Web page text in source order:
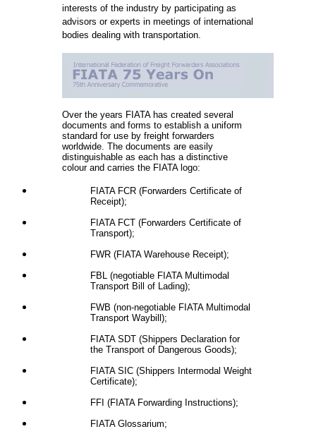
interests of the industry by participating as
advisors or experts in meetings of international
bodies dealing with transportation.
Over the years FIATA has created several
documents and forms to establish a uniform
standard for use by freight forwarders
worldwide. The documents are easily
distinguishable as each has a distinctive
colour and carries the FIATA logo:
FIATA FCR (Forwarders Certificate of
Receipt);
FIATA FCT (Forwarders Certificate of
Transport);
FWR (FIATA Warehouse Receipt);
FBL (negotiable FIATA Multimodal
Transport Bill of Lading);
FWB (non-negotiable FIATA Multimodal
Transport Waybill);
FIATA SDT (Shippers Declaration for
the Transport of Dangerous Goods);
FIATA SIC (Shippers Intermodal Weight
Certificate);
FFI (FIATA Forwarding Instructions);
FIATA Glossarium;